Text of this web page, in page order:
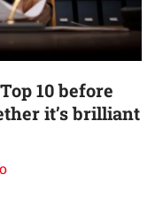
10 before
it’s brilliant